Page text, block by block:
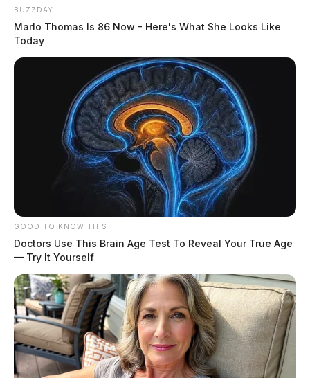
Derrick Evans faces up to five years in prison when he
is sentenced in June.
In his resignation letter
to the West Virginia
BUZZDAY
Marlo Thomas Is 86 Now - Here's What She Looks Like
Today
GOOD TO KNOW THIS
Doctors Use This Brain Age Test To Reveal Your True Age
— Try It Yourself